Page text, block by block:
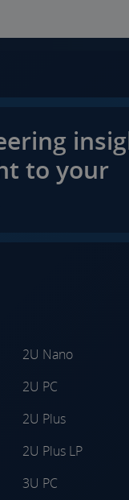
to your
2U Nano
2U PC
2U Plus
2U Plus LP
3U PC